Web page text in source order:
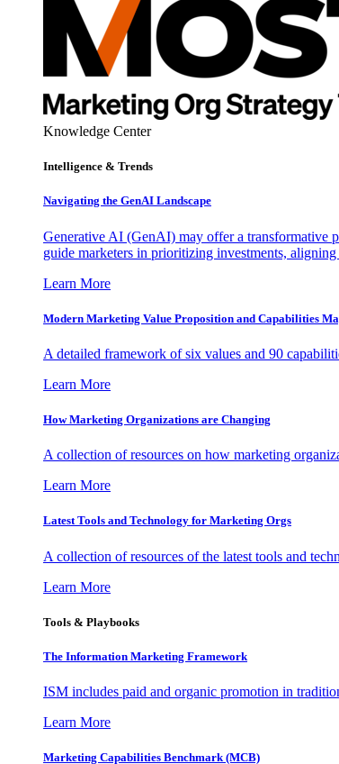
Knowledge Center
Intelligence & Trends
Navigating the GenAI Landscape
Generative AI (GenAI) may offer a transformative
guide marketers in prioritizing investments,
Learn More
Modern Marketing Value Proposition and Capabilities
A detailed framework of six values and 90
Learn More
How Marketing Organizations are Changing
A collection of resources on how marketing
Learn More
Latest Tools and Technology for Marketing Orgs
A collection of resources of the latest tools and
Learn More
Tools & Playbooks
The Information Marketing Framework
ISM includes paid and organic promotion in
Learn More
Marketing Capabilities Benchmark (MCB)